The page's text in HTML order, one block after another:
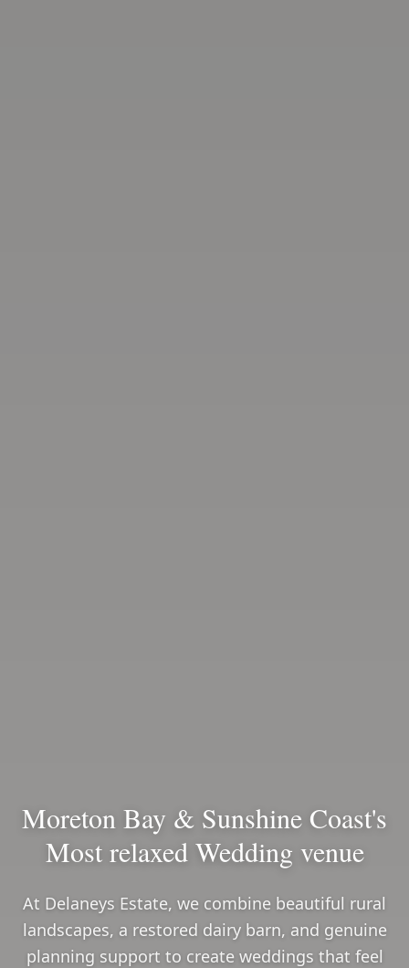
Moreton Bay & Sunshine Coast's
Most relaxed Wedding venue
At Delaneys Estate, we combine beautiful rural
landscapes, a restored dairy barn, and genuine
planning support to create weddings that feel